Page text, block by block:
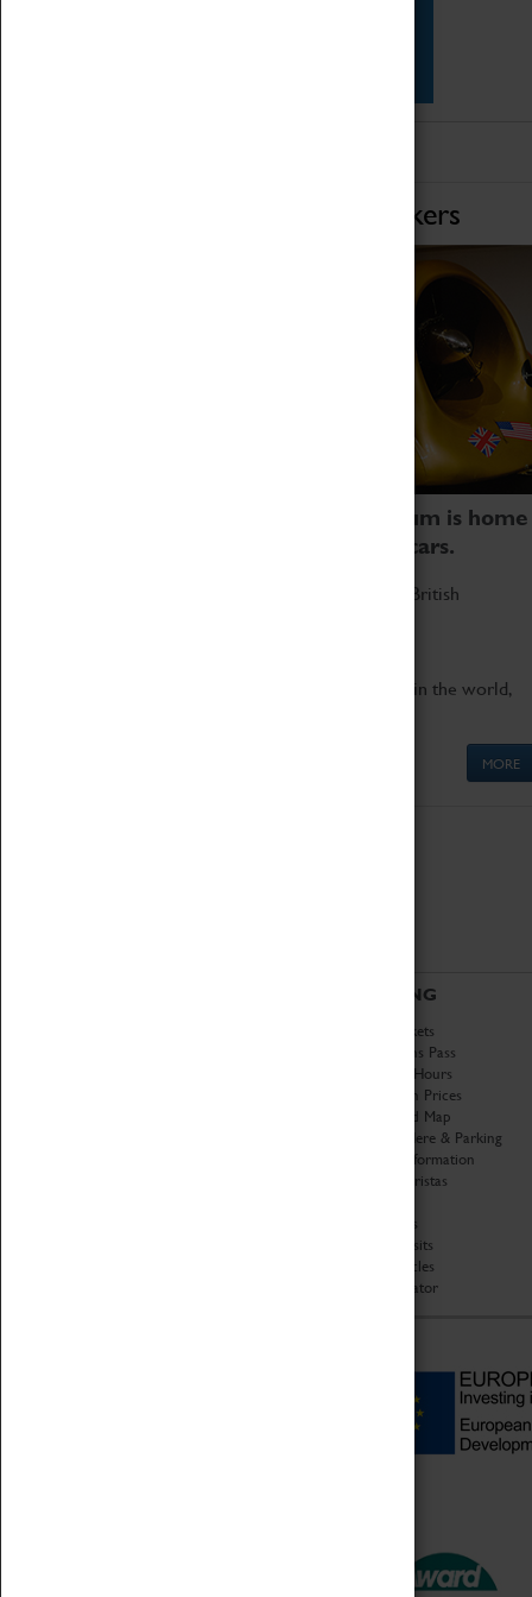
Home of Record Breakers
Coventry Transport Museum is home
to the world's two fastest cars.
Marvel at these spectacular feats of British
Get up close to the two fastest cars in the world,
MORE
VISITING
Book Tickets
Attractions Pass
Opening Hours
Admission Prices
Download Map
Getting Here & Parking
Access Information
Baxter Baristas
Car Clubs
Group Visits
Star Vehicles
4D Simulator